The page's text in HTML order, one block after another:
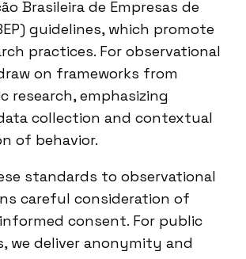
Brasileira de Empresas de
guidelines, which promote
practices. For observational
on frameworks from
research, emphasizing
collection and contextual
of behavior.
standards to observational
careful consideration of
consent. For public
we deliver anonymity and